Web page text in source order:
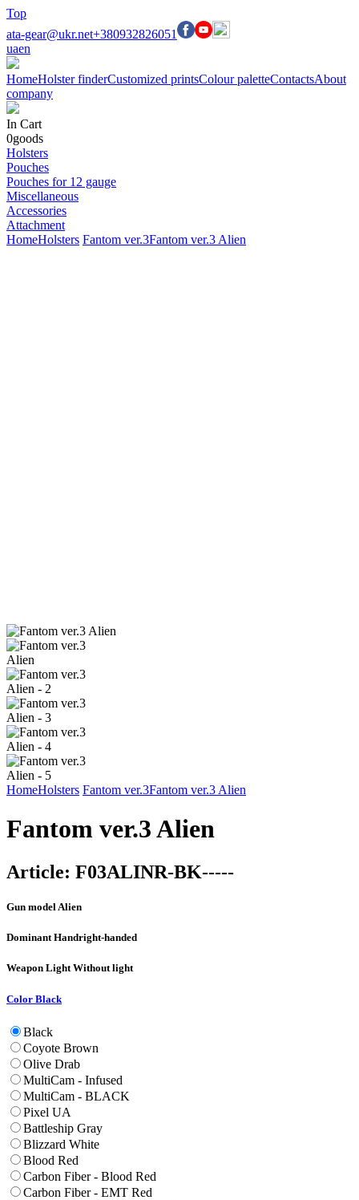
Top
ata-gear@ukr.net+380932826051
uaen
HomeHolster finderCustomized printsColour paletteContactsAbout
company
In Cart
0goods
Holsters
Pouches
Pouches for 12 gauge
Miscellaneous
Accessories
Attachment
HomeHolsters Fantom ver.3Fantom ver.3 Alien
HomeHolsters Fantom ver.3Fantom ver.3 Alien
Fantom ver.3 Alien
Article: F03ALINR-BK-----
Gun modelAlien
Dominant Handright-handed
Weapon LightWithout light
Color Black
Black
Coyote Brown
Olive Drab
MultiCam - Infused
MultiCam - BLACK
Pixel UA
Battleship Gray
Blizzard White
Blood Red
Carbon Fiber - Blood Red
Carbon Fiber - EMT Red